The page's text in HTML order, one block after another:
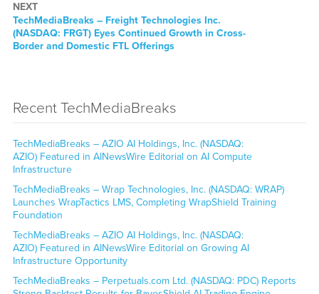
NEXT
TechMediaBreaks – Freight Technologies Inc.
(NASDAQ: FRGT) Eyes Continued Growth in Cross-
Border and Domestic FTL Offerings
Recent TechMediaBreaks
TechMediaBreaks – AZIO AI Holdings, Inc. (NASDAQ:
AZIO) Featured in AINewsWire Editorial on AI Compute
Infrastructure
TechMediaBreaks – Wrap Technologies, Inc. (NASDAQ: WRAP)
Launches WrapTactics LMS, Completing WrapShield Training
Foundation
TechMediaBreaks – AZIO AI Holdings, Inc. (NASDAQ:
AZIO) Featured in AINewsWire Editorial on Growing AI
Infrastructure Opportunity
TechMediaBreaks – Perpetuals.com Ltd. (NASDAQ: PDC) Reports